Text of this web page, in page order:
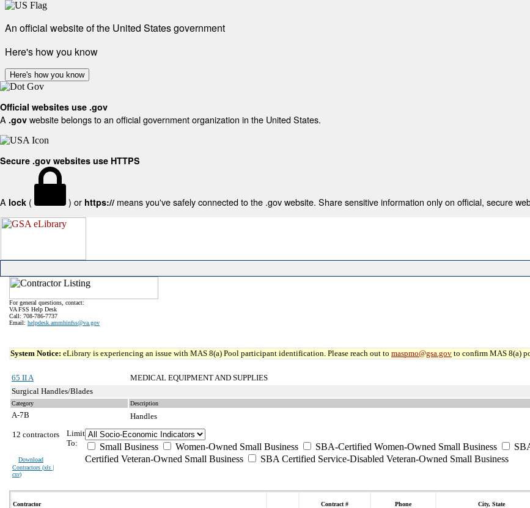
An official website of the United States government
Here's how you know
Here's how you know
Official websites use .gov
A .gov website belongs to an official government organization in the United States.
Secure .gov websites use HTTPS
A lock ( ) or https:// means you've safely connected to the .gov website. Share sensitive information only on official, secure
For general questions, contact:
VA FSS Help Desk
Call: 708-786-7737
Email: helpdesk.ammhinfss@va.gov
System Notice: eLibrary is experiencing an issue with MAS 8(a) Pool participant identification. Please reach out to maspmo@gsa.gov to confirm MAS 8(a)
65 II A
MEDICAL EQUIPMENT AND SUPPLIES
Surgical Handles/Blades
Category Description
A-7B
Handles
12 contractors
Download
Contractors (xls |
csv)
Limit
To:
Small Business Women-Owned Small Business SBA-Certified Women-Owned Small Business
Certified Veteran-Owned Small Business
SBA Certified Service-Disabled Veteran-Owned Small Business
Contractor Contract # Phone City, State